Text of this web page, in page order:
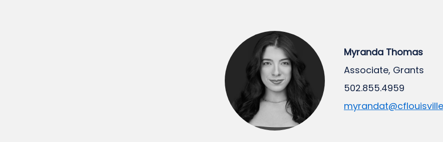
Myranda Thomas
Associate, Grants
502.855.4959